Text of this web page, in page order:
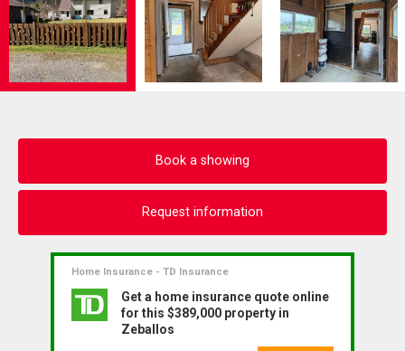
Book a showing
Request information
Home Insurance - TD Insurance
Get a home insurance quote online
for this $389,000 property in
Zeballos